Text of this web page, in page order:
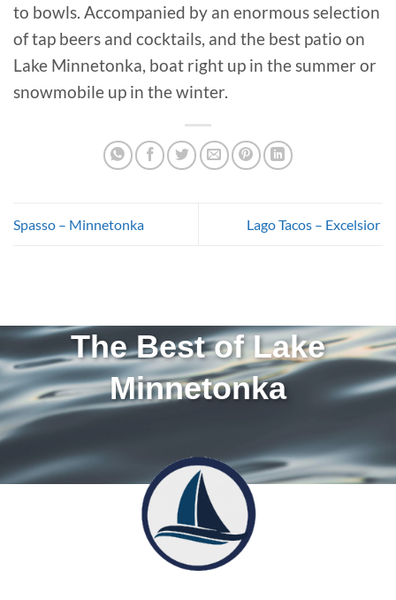
to bowls. Accompanied by an enormous selection
of tap beers and cocktails, and the best patio on
Lake Minnetonka, boat right up in the summer or
snowmobile up in the winter.
Spasso – Minnetonka Lago Tacos – Excelsior
The Best of Lake
Minnetonka